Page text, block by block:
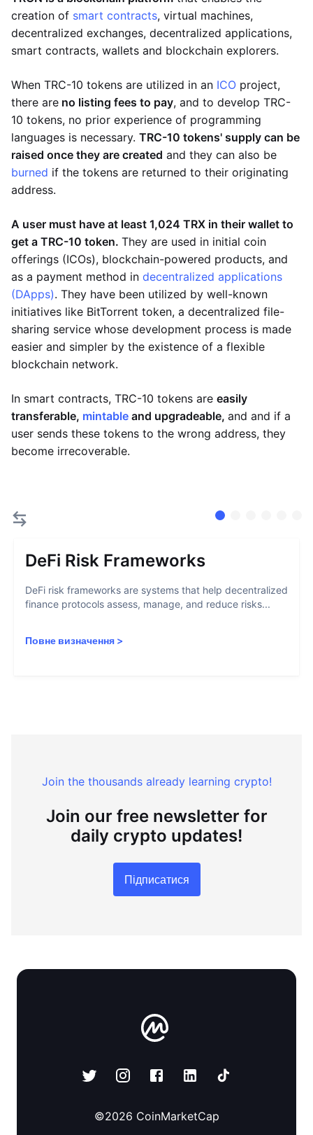
creation of smart contracts, virtual machines,
decentralized exchanges, decentralized applications,
smart contracts, wallets and blockchain explorers.
When TRC-10 tokens are utilized in an ICO project,
there are no listing fees to pay, and to develop TRC-
10 tokens, no prior experience of programming
languages is necessary. TRC-10 tokens' supply can be
raised once they are created and they can also be
burned if the tokens are returned to their originating
address.
A user must have at least 1,024 TRX in their wallet to
get a TRC-10 token. They are used in initial coin
offerings (ICOs), blockchain-powered products, and
as a payment method in decentralized applications
(DApps). They have been utilized by well-known
initiatives like BitTorrent token, a decentralized file-
sharing service whose development process is made
easier and simpler by the existence of a flexible
blockchain network.
In smart contracts, TRC-10 tokens are easily
transferable, mintable and upgradeable, and and if a
user sends these tokens to the wrong address, they
become irrecoverable.
DeFi Risk Frameworks
DeFi risk frameworks are systems that help decentralized
finance protocols assess, manage, and reduce risks...
Повне визначення >
Join the thousands already learning crypto!
Join our free newsletter for
daily crypto updates!
Підписатися
©2026 CoinMarketCap